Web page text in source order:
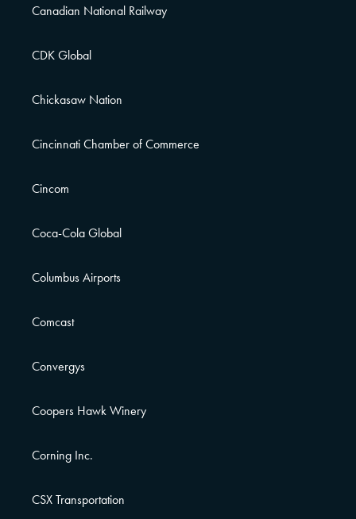
Canadian National Railway
CDK Global
Chickasaw Nation
Cincinnati Chamber of Commerce
Cincom
Coca-Cola Global
Columbus Airports
Comcast
Convergys
Coopers Hawk Winery
Corning Inc.
CSX Transportation